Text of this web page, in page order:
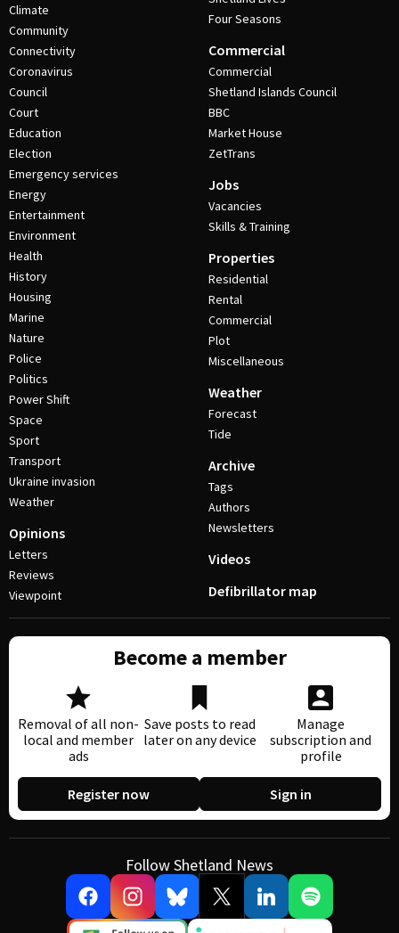
Climate
Community
Connectivity
Coronavirus
Council
Court
Education
Election
Emergency services
Energy
Entertainment
Environment
Health
History
Housing
Marine
Nature
Police
Politics
Power Shift
Space
Sport
Transport
Ukraine invasion
Weather
Opinions
Letters
Reviews
Viewpoint
Four Seasons
Commercial
Commercial
Shetland Islands Council
BBC
Market House
ZetTrans
Jobs
Vacancies
Skills & Training
Properties
Residential
Rental
Commercial
Plot
Miscellaneous
Weather
Forecast
Tide
Archive
Tags
Authors
Newsletters
Videos
Defibrillator map
Become a member
Removal of all non-
local and member
ads
Save posts to read
later on any device
Manage
subscription and
profile
Register now Sign in
Follow Shetland News